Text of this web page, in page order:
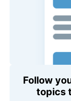
Follow
topics